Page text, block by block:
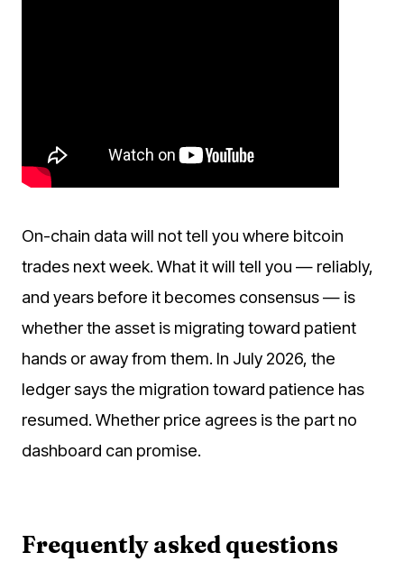
On-chain data will not tell you where bitcoin
trades next week. What it will tell you — reliably,
and years before it becomes consensus — is
whether the asset is migrating toward patient
hands or away from them. In July 2026, the
ledger says the migration toward patience has
resumed. Whether price agrees is the part no
dashboard can promise.
Frequently asked questions